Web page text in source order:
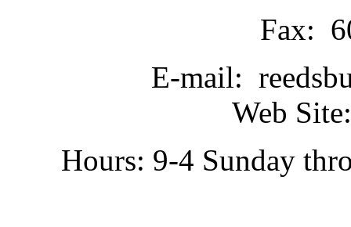
Fax:
E-mail:
Web
Hours: 9-4 Sunday